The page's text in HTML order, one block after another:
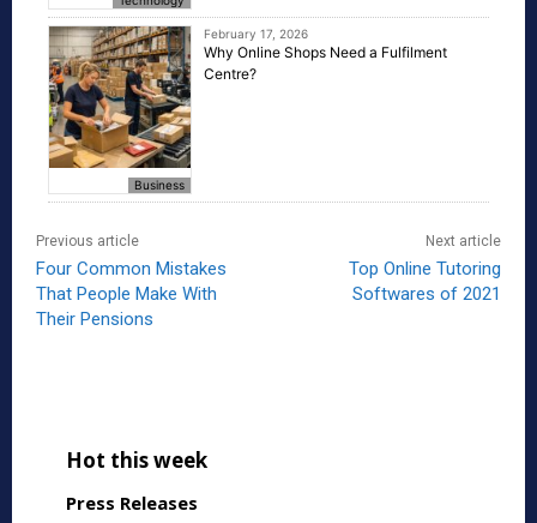
Business
February 17, 2026
Why Online Shops Need a Fulfilment
Centre?
Previous article
Four Common Mistakes
That People Make With
Their Pensions
Next article
Top Online Tutoring
Softwares of 2021
Hot this week
Press Releases